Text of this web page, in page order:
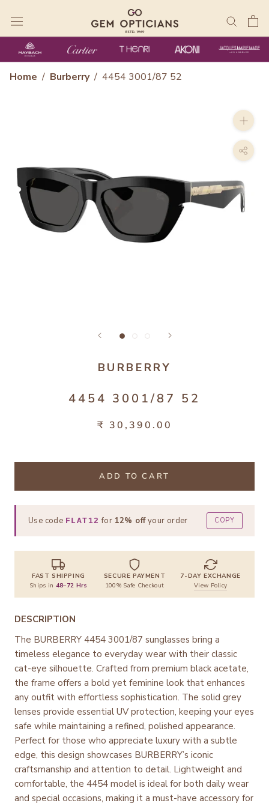
content
Home / Burberry / 4454 3001/87 52
BURBERRY
4454 3001/87 52
₹ 30,390.00
ADD TO CART
Use code FLAT12 for 12% offyour order COPY
FAST SHIPPING
Ships in 48–72 Hrs
SECURE PAYMENT
100% Safe Checkout
7-DAY EXCHANGE
View Policy
DESCRIPTION
The BURBERRY 4454 3001/87 sunglasses bring a
timeless elegance to everyday wear with their classic
cat-eye silhouette. Crafted from premium black acetate,
the frame offers a bold yet feminine look that enhances
any outfit with effortless sophistication. The solid grey
lenses provide essential UV protection, keeping your eyes
safe while maintaining a refined, polished appearance.
Perfect for those who appreciate luxury with a subtle
edge, this design showcases BURBERRY’s iconic
craftsmanship and attention to detail. Lightweight and
comfortable, the 4454 model is ideal for both daily wear
and special occasions, making it a must-have accessory for